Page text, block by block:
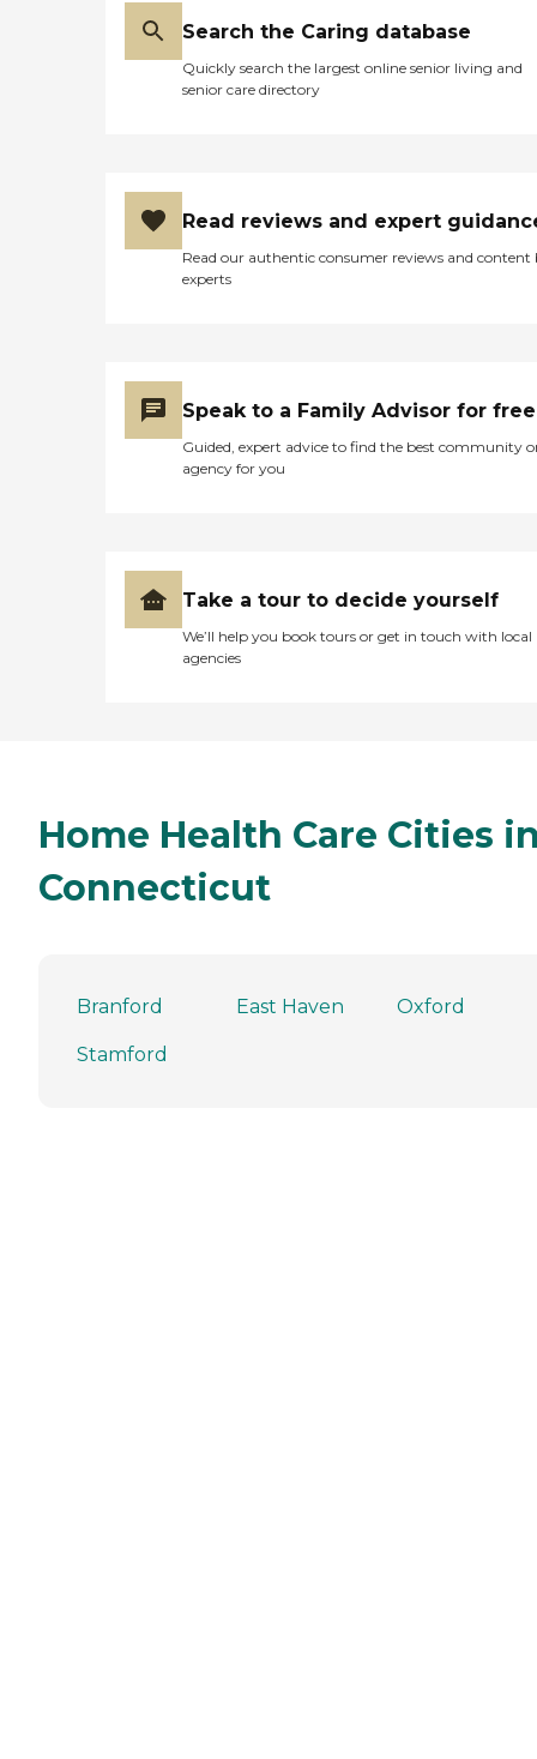
Search the Caring database
Quickly search the largest online senior living and
senior care directory
Read reviews and expert
Read our authentic consumer reviews and content
experts
Speak to a Family Advisor for free
Guided, expert advice to find the best community
agency for you
Take a tour to decide yourself
We’ll help you book tours or get in touch with local
agencies
Home Health Care Cities
Connecticut
Branford East Haven Oxford
Stamford